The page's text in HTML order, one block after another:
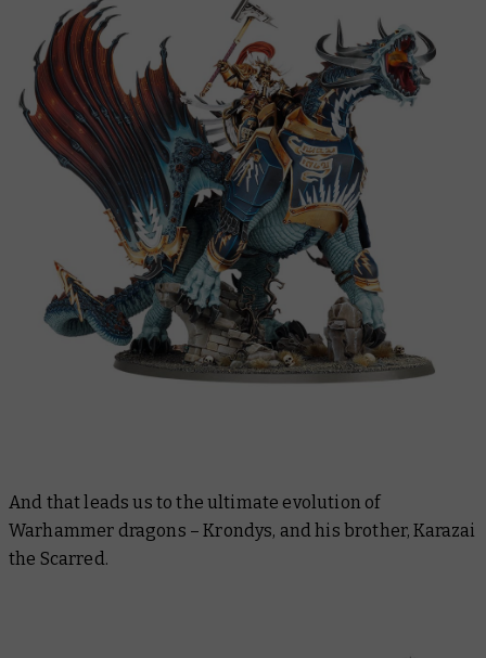
And that leads us to the ultimate evolution of
Warhammer dragons – Krondys, and his brother, Karazai
the Scarred.